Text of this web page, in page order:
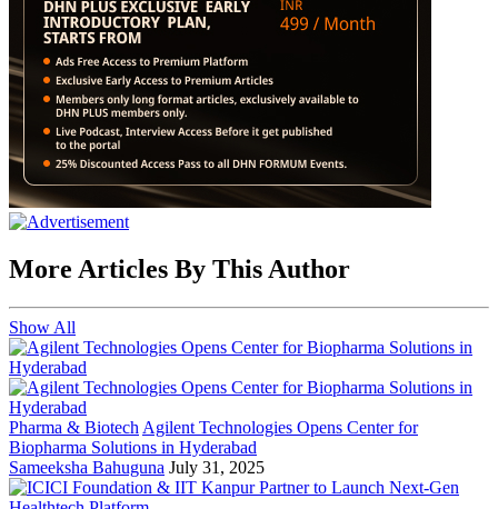
More Articles By This Author
Show All
Pharma & Biotech Agilent Technologies Opens Center for
Biopharma Solutions in Hyderabad
Sameeksha Bahuguna July 31, 2025